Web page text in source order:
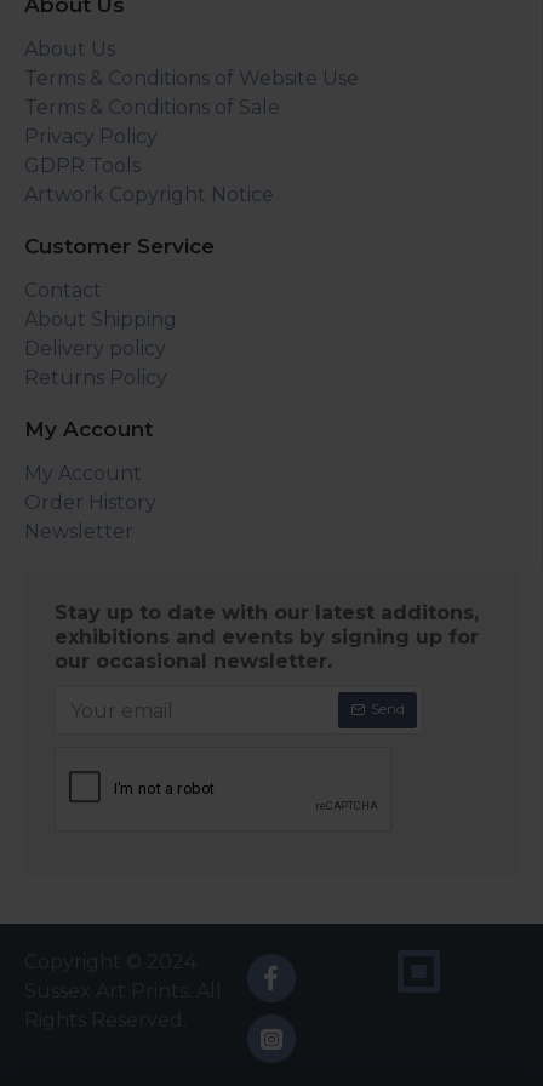
About Us
About Us
Terms & Conditions of Website Use
Terms & Conditions of Sale
Privacy Policy
GDPR Tools
Artwork Copyright Notice
Customer Service
Contact
About Shipping
Delivery policy
Returns Policy
My Account
My Account
Order History
Newsletter
Stay up to date with our latest additons,
exhibitions and events by signing up for
our occasional newsletter.
Send